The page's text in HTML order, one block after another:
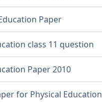
Paper
class 11 question
Paper 2010
for Physical Education